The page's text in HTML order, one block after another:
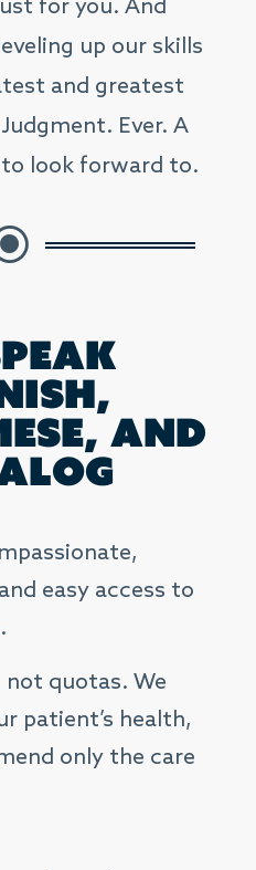
for you. And
up our skills
and greatest
Ever. A
look forward to.
and
easy access to
quotas. We
patient’s health,
only the care